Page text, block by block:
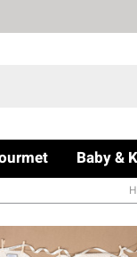
Baby &